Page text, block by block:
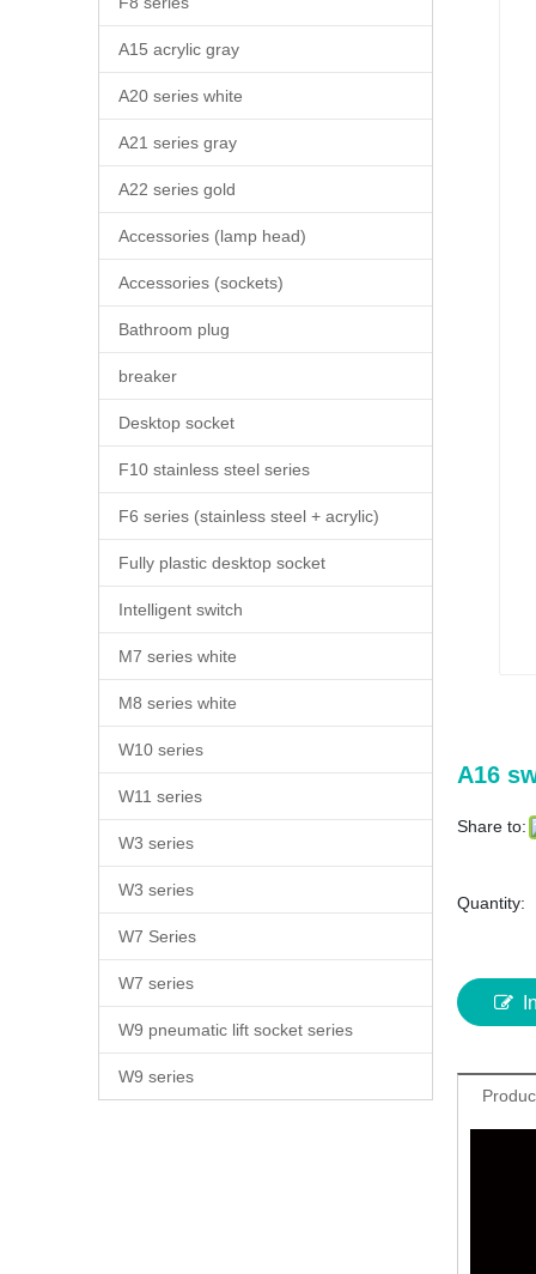
A15 acrylic gray
A20 series white
A21 series gray
A22 series gold
Accessories (lamp head)
Accessories (sockets)
Bathroom plug
breaker
Desktop socket
F10 stainless steel series
F6 series (stainless steel + acrylic)
Fully plastic desktop socket
Intelligent switch
M7 series white
M8 series white
W10 series
W11 series
W3 series
W3 series
W7 Series
W7 series
W9 pneumatic lift socket series
W9 series
A16
Share to:
Quantity: